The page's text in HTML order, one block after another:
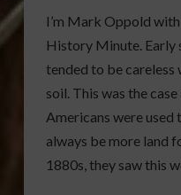
I’m Mark Oppold
History Minute. Early
tended to be careless
soil. This was the
Americans were
always be more land
1880s, they saw this